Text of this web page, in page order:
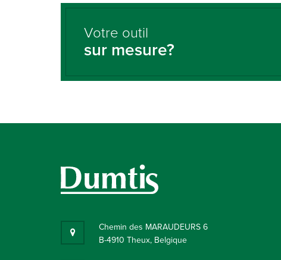
Votre outil
sur mesure?
Chemin des MARAUDEURS 6
B-4910 Theux, Belgique